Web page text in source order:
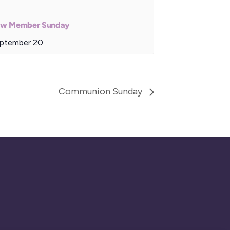
Member Sunday
20
Communion Sunday